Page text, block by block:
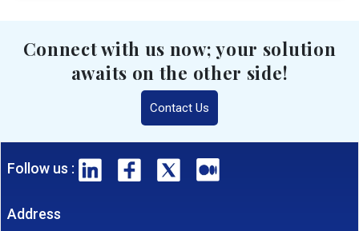
Connect with us now; your solution
awaits on the other side!
Contact Us
Follow us :
Address